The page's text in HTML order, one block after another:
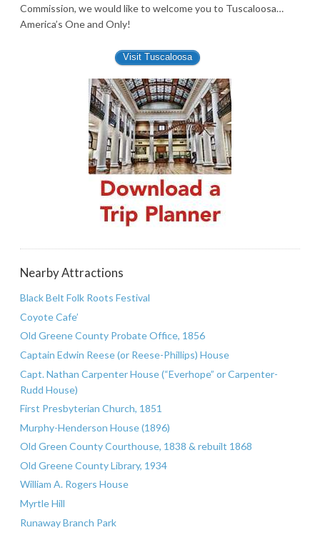
Commission, we would like to welcome you to Tuscaloosa…
America’s One and Only!
Visit Tuscaloosa
Nearby Attractions
Black Belt Folk Roots Festival
Coyote Cafe’
Old Greene County Probate Office, 1856
Captain Edwin Reese (or Reese-Phillips) House
Capt. Nathan Carpenter House (“Everhope” or Carpenter-
Rudd House)
First Presbyterian Church, 1851
Murphy-Henderson House (1896)
Old Green County Courthouse, 1838 & rebuilt 1868
Old Greene County Library, 1934
William A. Rogers House
Myrtle Hill
Runaway Branch Park